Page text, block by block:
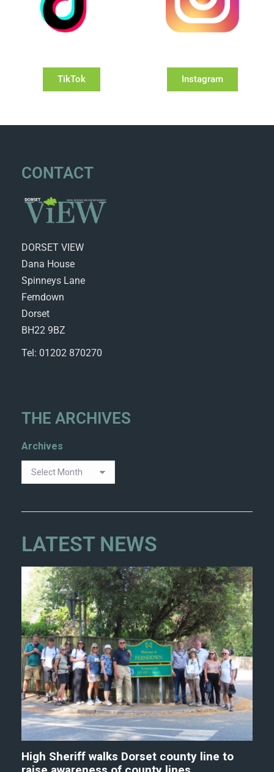
TikTok Instagram
CONTACT
DORSET VIEW
Dana House
Spinneys Lane
Ferndown
Dorset
BH22 9BZ
Tel: 01202 870270
THE ARCHIVES
Archives
LATEST NEWS
High Sheriff walks Dorset county line to